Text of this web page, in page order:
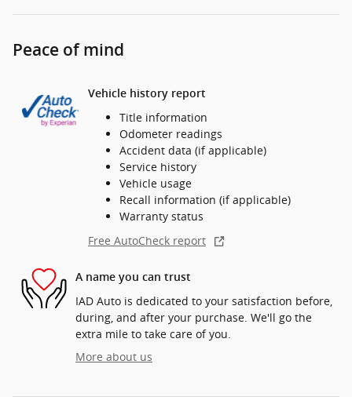
Peace of mind
Vehicle history report
Title information
Odometer readings
Accident data (if applicable)
Service history
Vehicle usage
Recall information (if applicable)
Warranty status
Free AutoCheck report
A name you can trust
IAD Auto is dedicated to your satisfaction before,
during, and after your purchase. We'll go the
extra mile to take care of you.
More about us